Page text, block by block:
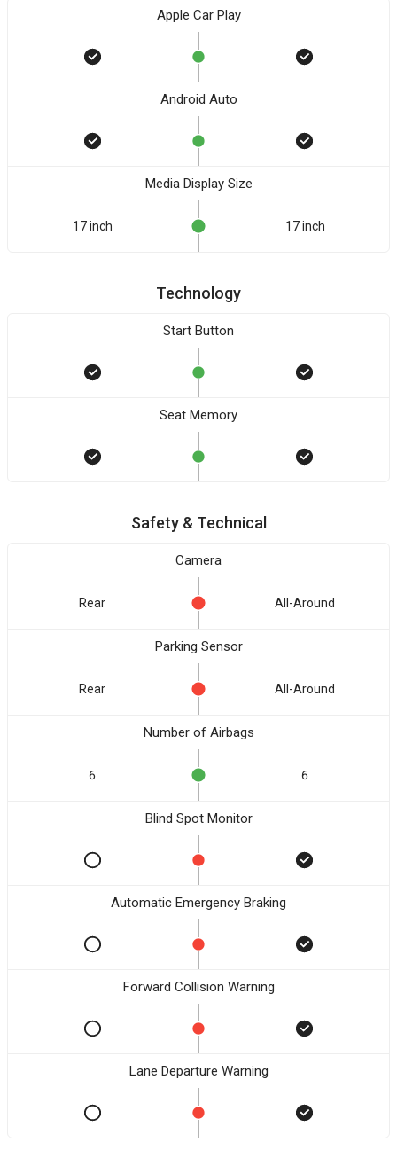
Apple Car Play
Android Auto
Media Display Size
17 inch 17 inch
Technology
Start Button
Seat Memory
Safety & Technical
Camera
Rear All-Around
Parking Sensor
Rear All-Around
Number of Airbags
6 6
Blind Spot Monitor
Automatic Emergency Braking
Forward Collision Warning
Lane Departure Warning